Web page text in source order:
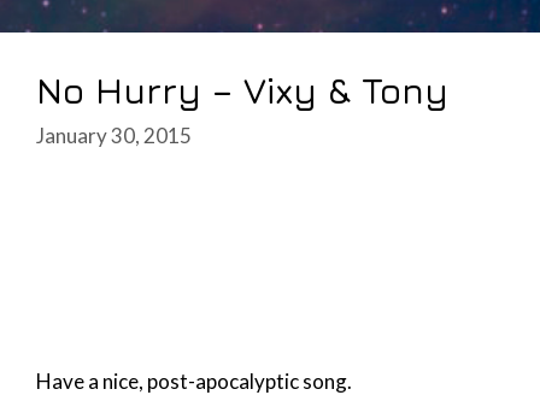
No Hurry – Vixy & Tony
January 30, 2015
Have a nice, post-apocalyptic song.